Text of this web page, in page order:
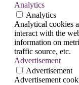
Analytics
Analytics
Analytical cookies
interact with the
information on
traffic source, etc.
Advertisement
Advertisement
Advertisement